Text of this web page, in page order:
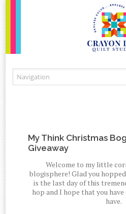
My Think Christmas
Giveaway
Welcome to my little
blogisphere! Glad you
is the last day of this
hop and I hope that you have
have.